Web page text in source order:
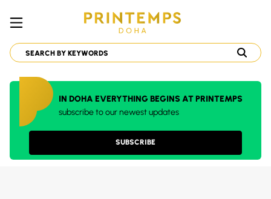
IN DOHA EVERYTHING BEGINS AT PRINTEMPS
subscribe to our newest updates
SUBSCRIBE